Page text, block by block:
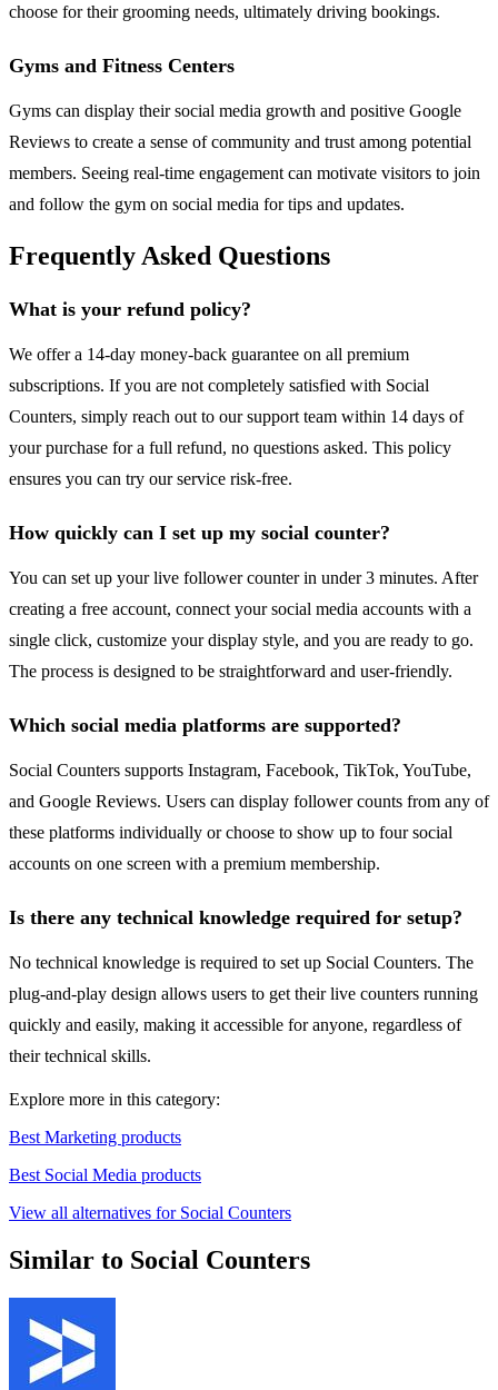
choose for their grooming needs, ultimately driving bookings.
Gyms and Fitness Centers
Gyms can display their social media growth and positive Google
Reviews to create a sense of community and trust among potential
members. Seeing real-time engagement can motivate visitors to join
and follow the gym on social media for tips and updates.
Frequently Asked Questions
What is your refund policy?
We offer a 14-day money-back guarantee on all premium
subscriptions. If you are not completely satisfied with Social
Counters, simply reach out to our support team within 14 days of
your purchase for a full refund, no questions asked. This policy
ensures you can try our service risk-free.
How quickly can I set up my social counter?
You can set up your live follower counter in under 3 minutes. After
creating a free account, connect your social media accounts with a
single click, customize your display style, and you are ready to go.
The process is designed to be straightforward and user-friendly.
Which social media platforms are supported?
Social Counters supports Instagram, Facebook, TikTok, YouTube,
and Google Reviews. Users can display follower counts from any of
these platforms individually or choose to show up to four social
accounts on one screen with a premium membership.
Is there any technical knowledge required for setup?
No technical knowledge is required to set up Social Counters. The
plug-and-play design allows users to get their live counters running
quickly and easily, making it accessible for anyone, regardless of
their technical skills.
Explore more in this category:
Best Marketing products
Best Social Media products
View all alternatives for Social Counters
Similar to Social Counters